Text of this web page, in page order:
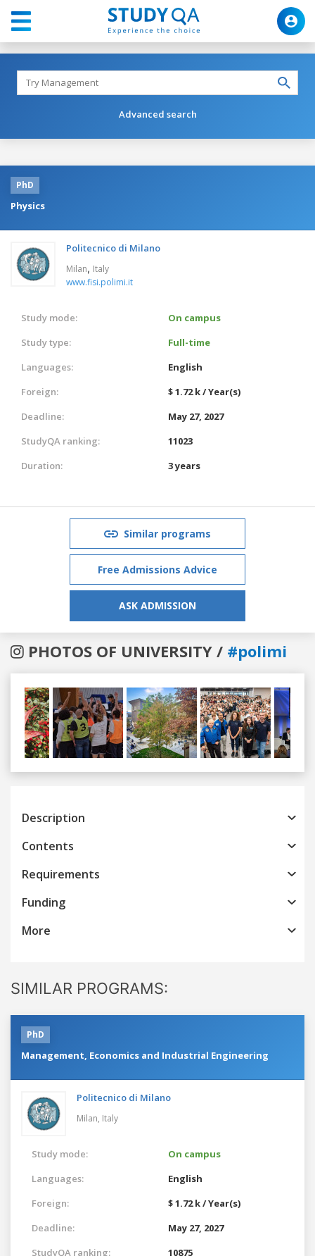
Advanced search
PhD
Physics
Politecnico di Milano
Milan, Italy
www.fisi.polimi.it
Study mode:
On campus
Study type:
Full-time
Languages:
English
Foreign:
$ 1.72 k / Year(s)
Deadline:
May 27, 2027
StudyQA ranking:
11023
Duration:
3 years
Similar programs
Free Admissions Advice
ASK ADMISSION
PHOTOS OF UNIVERSITY / #polimi
Previous
Description
Contents
Requirements
Funding
More
SIMILAR PROGRAMS:
PhD
Management, Economics and Industrial Engineering
Politecnico di Milano
Milan, Italy
Study mode:
On campus
Languages:
English
Foreign:
$ 1.72 k / Year(s)
Deadline:
May 27, 2027
StudyQA ranking:
10875